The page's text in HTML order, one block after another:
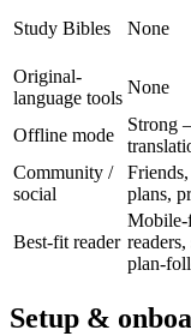
Study Bibles None
Original-
language tools
None
Offline mode
Strong
Community /
social
plans,
Best-fit reader
plan-
Setup &